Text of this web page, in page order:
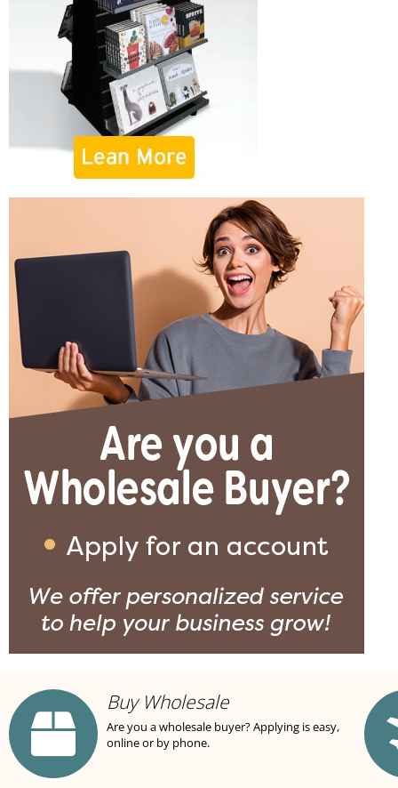
Buy Wholesale
Are you a wholesale buyer? Applying is easy,
online or by phone.